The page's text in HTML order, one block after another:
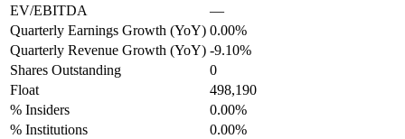
EV/EBITDA
—
Quarterly Earnings Growth (YoY) 0.00%
Quarterly Revenue Growth (YoY) -9.10%
Shares Outstanding
0
Float
498,190
% Insiders
0.00%
% Institutions
0.00%